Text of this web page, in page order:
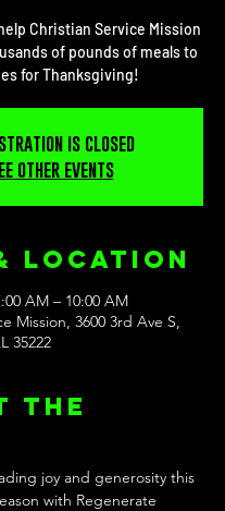
Christian Service Mission
of pounds of meals to
for Thanksgiving!
is closed
other events
Location
AM – 10:00 AM
Mission, 3600 3rd Ave S,
35222
the
joy and generosity this
with Regenerate